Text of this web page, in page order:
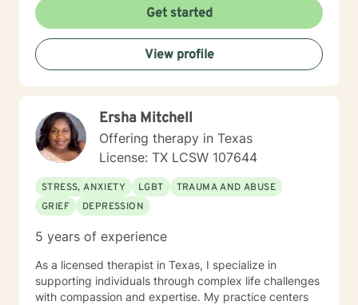
toward a forward focused, goal oriented mindset
incorporating Positive Psychology to work toward the
client's ideal self. I look forward to working with you
and accompanying you on your journey of being you
bravely!
Get started
View profile
Ersha Mitchell
Offering therapy in Texas
License: TX LCSW 107644
STRESS, ANXIETY LGBT
TRAUMA AND ABUSE
GRIEF
DEPRESSION
5 years of experience
As a licensed therapist in Texas, I specialize in
supporting individuals through complex life challenges
with compassion and expertise. My practice centers